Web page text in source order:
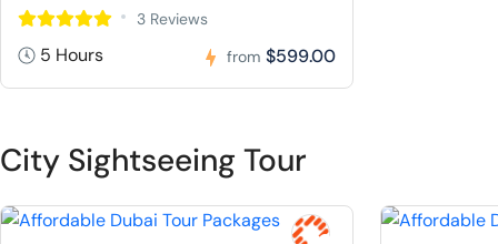
3 Reviews
5 Hours from $599.00
City Sightseeing Tour